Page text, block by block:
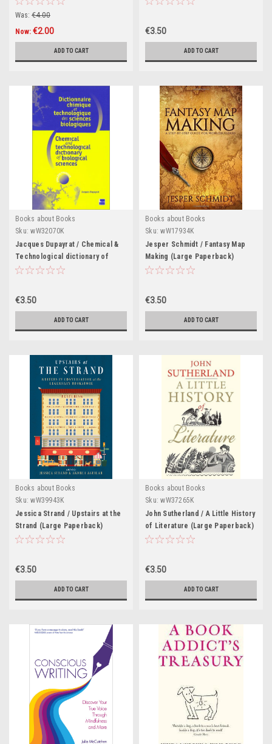
Was: €4.00
Now: €2.00
ADD TO CART
€3.50
ADD TO CART
Books about Books
Sku: wW32070K
Jacques Dupayrat / Chemical &
Technological dictionary of
Biological Sciences |
biologiques Anglais-
Francais(Large Paperback)
€3.50
ADD TO CART
Books about Books
Sku: wW17934K
Jesper Schmidt / Fantasy Map
Making (Large Paperback)
€3.50
ADD TO CART
Books about Books
Sku: wW39943K
Jessica Strand / Upstairs at the
Strand (Large Paperback)
€3.50
ADD TO CART
Books about Books
Sku: wW37265K
John Sutherland / A Little History
of Literature (Large Paperback)
€3.50
ADD TO CART